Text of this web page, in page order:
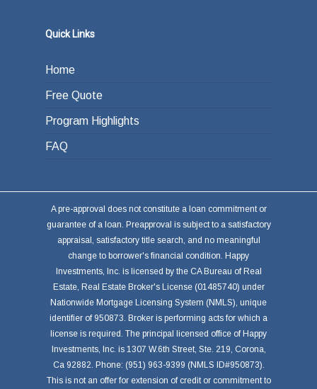
Quick Links
Home
Free Quote
Program Highlights
FAQ
A pre-approval does not constitute a loan commitment or
guarantee of a loan. Preapproval is subject to a satisfactory
appraisal, satisfactory title search, and no meaningful
change to borrower's financial condition. Happy
Investments, Inc. is licensed by the CA Bureau of Real
Estate, Real Estate Broker's License (01485740) under
Nationwide Mortgage Licensing System (NMLS), unique
identifier of 950873. Broker is performing acts for which a
license is required. The principal licensed office of Happy
Investments, Inc. is 1307 W.6th Street, Ste. 219, Corona,
Ca 92882. Phone: (951) 963-9399 (NMLS ID#950873).
This is not an offer for extension of credit or commitment to